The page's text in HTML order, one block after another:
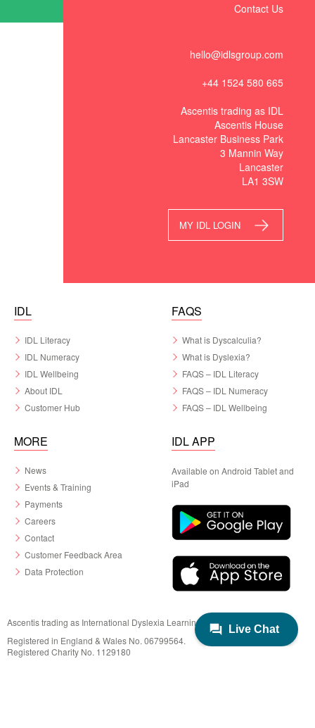
Contact Us
hello@idlsgroup.com
+44 1524 580 665
Ascentis trading as IDL
Ascentis House
Lancaster Business Park
3 Mannin Way
Lancaster
LA1 3SW
MY IDL LOGIN
IDL
IDL Literacy
IDL Numeracy
IDL Wellbeing
About IDL
Customer Hub
FAQS
What is Dyscalculia?
What is Dyslexia?
FAQS – IDL Literacy
FAQS – IDL Numeracy
FAQS – IDL Wellbeing
MORE
News
Events & Training
Payments
Careers
Contact
Customer Feedback Area
Data Protection
IDL APP
Available on Android Tablet and
iPad
Ascentis trading as International Dyslexia Learning (IDL)
Registered in England & Wales No. 06799564.
Registered Charity No. 1129180